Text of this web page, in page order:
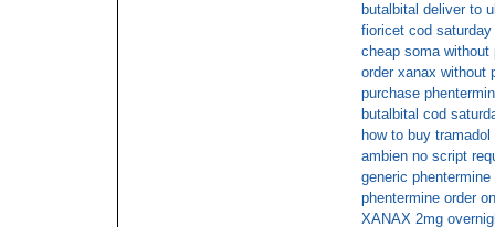
butalbital deliver to
fioricet cod
cheap soma without
order xanax without
purchase
butalbital cod
how to buy
ambien no script
generic phentermine
phentermine order
XANAX 2mg